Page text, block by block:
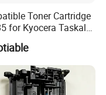
Toner Cartridge
for Kyocera Taskalfa